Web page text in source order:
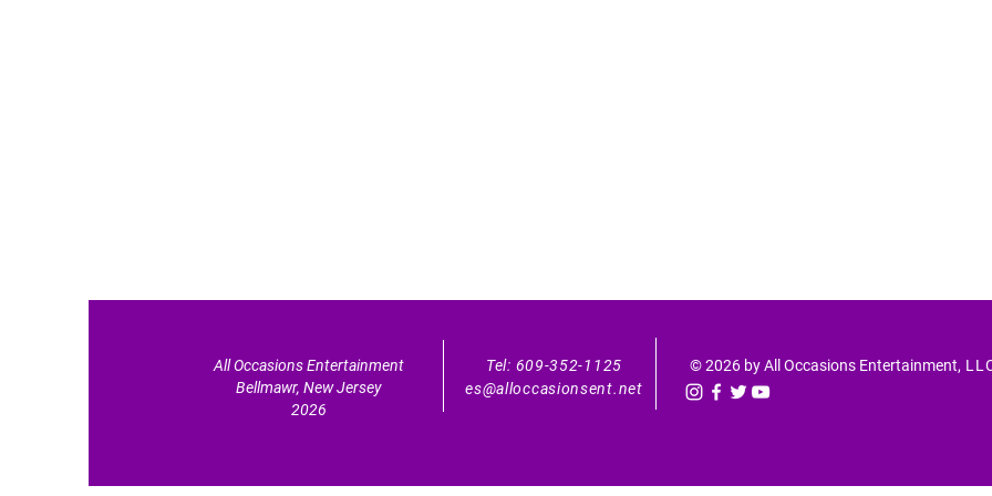
All Occasions Entertainment
Bellmawr, New Jersey
2026
Tel: 609-352-1125
es@alloccasionsent.net
© 2026 by All Occasions Entertainment,